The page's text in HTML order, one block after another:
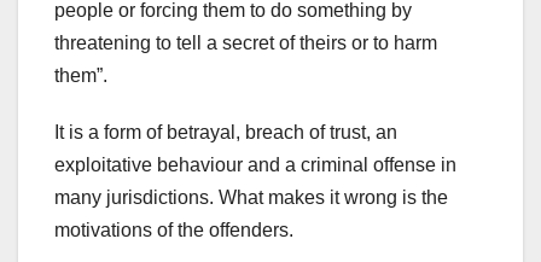
people or forcing them to do something by
threatening to tell a secret of theirs or to harm
them”.
It is a form of betrayal, breach of trust, an
exploitative behaviour and a criminal offense in
many jurisdictions. What makes it wrong is the
motivations of the offenders.